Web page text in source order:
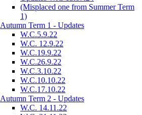
(Misplaced one from Summer Term
1)
Autumn Term 1 - Updates
W.C.5.9.22
W.C. 12.9.22
W.C.19.9.22
W.C.26.9.22
W.C.3.10.22
W.C.10.10.22
W.C.17.10.22
Autumn Term 2 - Updates
W.C. 14.11.22